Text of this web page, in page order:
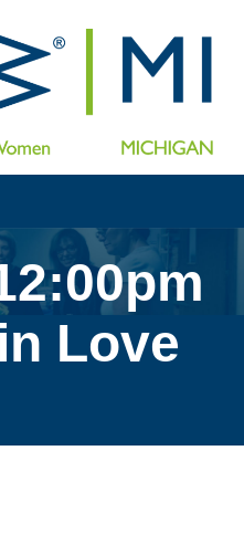
Love